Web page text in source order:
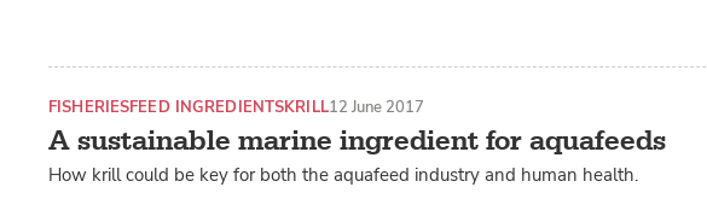
A sustainable marine ingredient for aquafeeds
FISHERIESFEED INGREDIENTSKRILL12 June 2017
How krill could be key for both the aquafeed industry and human health.